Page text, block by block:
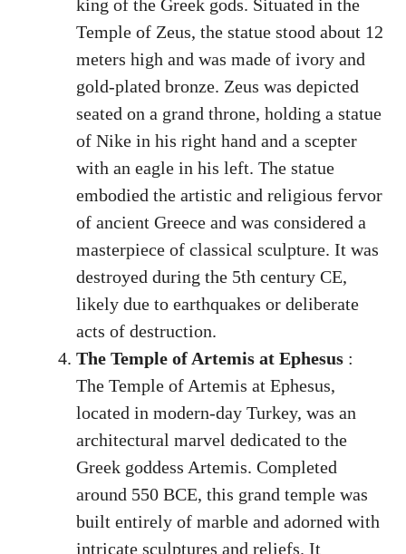
king of the Greek gods. Situated in the
Temple of Zeus, the statue stood about 12
meters high and was made of ivory and
gold-plated bronze. Zeus was depicted
seated on a grand throne, holding a statue
of Nike in his right hand and a scepter
with an eagle in his left. The statue
embodied the artistic and religious fervor
of ancient Greece and was considered a
masterpiece of classical sculpture. It was
destroyed during the 5th century CE,
likely due to earthquakes or deliberate
acts of destruction.
The Temple of Artemis at Ephesus :
The Temple of Artemis at Ephesus,
located in modern-day Turkey, was an
architectural marvel dedicated to the
Greek goddess Artemis. Completed
around 550 BCE, this grand temple was
built entirely of marble and adorned with
intricate sculptures and reliefs. It